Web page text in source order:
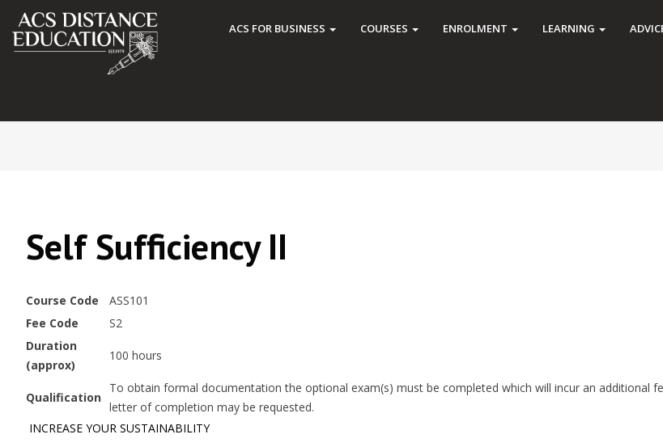
ACS FOR BUSINESS COURSES ENROLMENT LEARNING
Self Sufficiency II
Course Code
ASS101
Fee Code
S2
Duration
(approx)
100 hours
Qualification
To obtain formal documentation the optional exam(s) must be completed which will incur an additional
letter of completion may be requested.
INCREASE YOUR SUSTAINABILITY